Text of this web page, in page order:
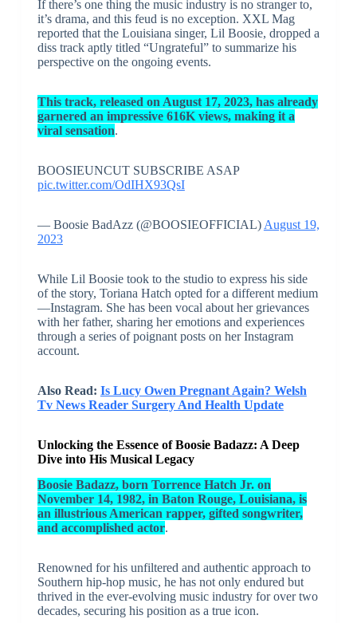
If there’s one thing the music industry is no stranger to,
it’s drama, and this feud is no exception. XXL Mag
reported that the Louisiana singer, Lil Boosie, dropped a
diss track aptly titled “Ungrateful” to summarize his
perspective on the ongoing events.
This track, released on August 17, 2023, has already
garnered an impressive 616K views, making it a
viral sensation.
BOOSIEUNCUT SUBSCRIBE ASAP
pic.twitter.com/OdIHX93QsI
— Boosie BadAzz (@BOOSIEOFFICIAL) August 19,
2023
While Lil Boosie took to the studio to express his side
of the story, Toriana Hatch opted for a different medium
—Instagram. She has been vocal about her grievances
with her father, sharing her emotions and experiences
through a series of poignant posts on her Instagram
account.
Also Read: Is Lucy Owen Pregnant Again? Welsh
Tv News Reader Surgery And Health Update
Unlocking the Essence of Boosie Badazz: A Deep
Dive into His Musical Legacy
Boosie Badazz, born Torrence Hatch Jr. on
November 14, 1982, in Baton Rouge, Louisiana, is
an illustrious American rapper, gifted songwriter,
and accomplished actor.
Renowned for his unfiltered and authentic approach to
Southern hip-hop music, he has not only endured but
thrived in the ever-evolving music industry for over two
decades, securing his position as a true icon.